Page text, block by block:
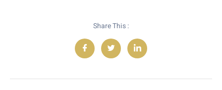
Share This :